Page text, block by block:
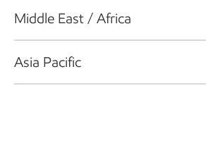
Middle East / Africa
Asia Pacific